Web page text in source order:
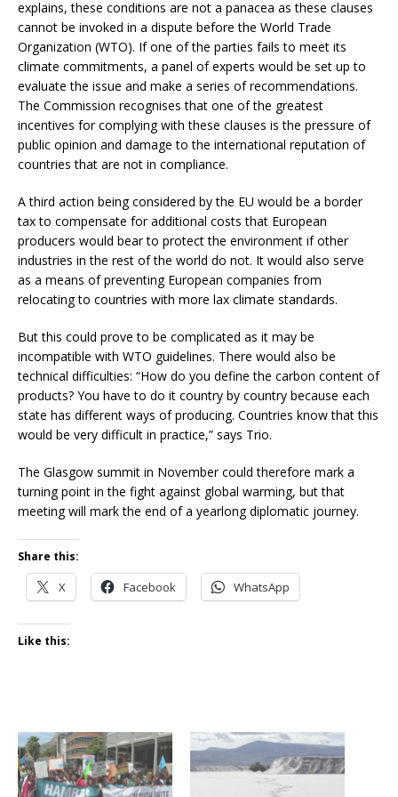
explains, these conditions are not a panacea as these clauses
cannot be invoked in a dispute before the World Trade
Organization (WTO). If one of the parties fails to meet its
climate commitments, a panel of experts would be set up to
evaluate the issue and make a series of recommendations.
The Commission recognises that one of the greatest
incentives for complying with these clauses is the pressure of
public opinion and damage to the international reputation of
countries that are not in compliance.
A third action being considered by the EU would be a border
tax to compensate for additional costs that European
producers would bear to protect the environment if other
industries in the rest of the world do not. It would also serve
as a means of preventing European companies from
relocating to countries with more lax climate standards.
But this could prove to be complicated as it may be
incompatible with WTO guidelines. There would also be
technical difficulties: “How do you define the carbon content of
products? You have to do it country by country because each
state has different ways of producing. Countries know that this
would be very difficult in practice,” says Trio.
The Glasgow summit in November could therefore mark a
turning point in the fight against global warming, but that
meeting will mark the end of a yearlong diplomatic journey.
Share this:
X Facebook WhatsApp
Like this: